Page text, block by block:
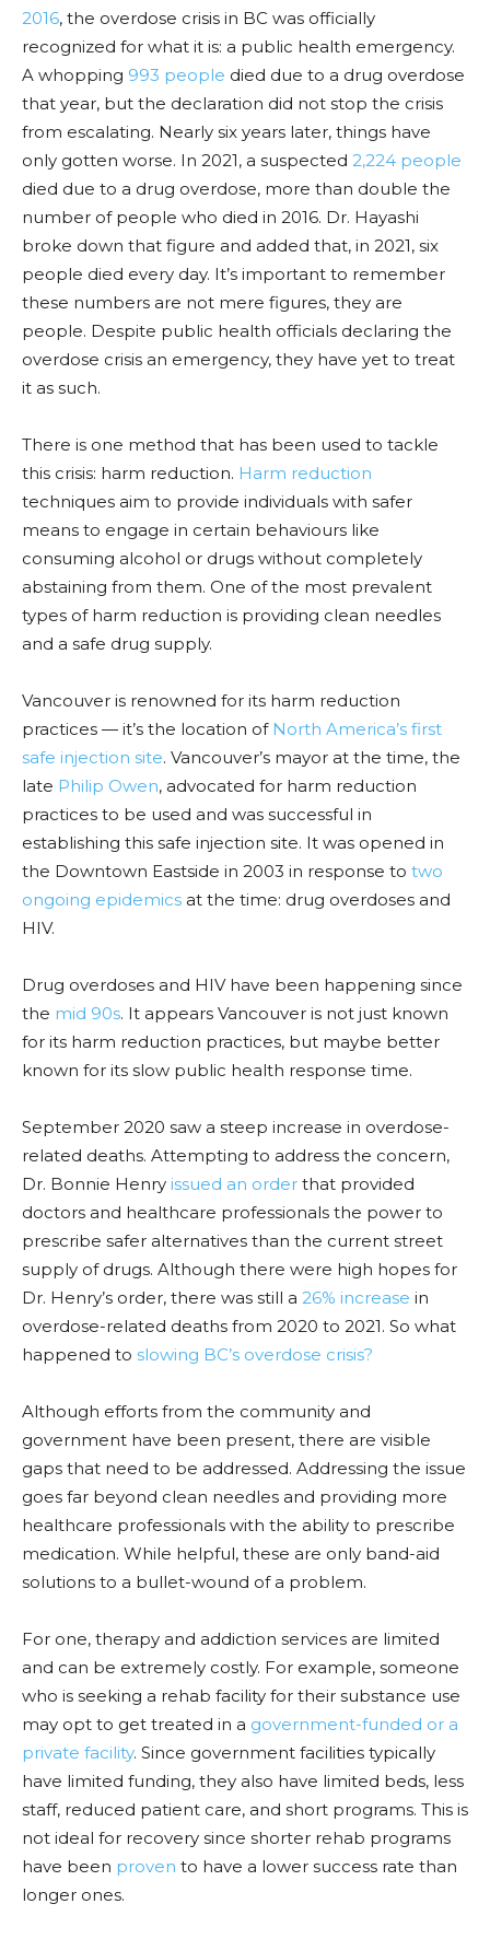
2016, the overdose crisis in BC was officially
recognized for what it is: a public health emergency.
A whopping 993 people died due to a drug overdose
that year, but the declaration did not stop the crisis
from escalating. Nearly six years later, things have
only gotten worse. In 2021, a suspected 2,224 people
died due to a drug overdose, more than double the
number of people who died in 2016. Dr. Hayashi
broke down that figure and added that, in 2021, six
people died every day. It’s important to remember
these numbers are not mere figures, they are
people. Despite public health officials declaring the
overdose crisis an emergency, they have yet to treat
it as such.
There is one method that has been used to tackle
this crisis: harm reduction. Harm reduction
techniques aim to provide individuals with safer
means to engage in certain behaviours like
consuming alcohol or drugs without completely
abstaining from them. One of the most prevalent
types of harm reduction is providing clean needles
and a safe drug supply.
Vancouver is renowned for its harm reduction
practices — it’s the location of North America’s first
safe injection site. Vancouver’s mayor at the time, the
late Philip Owen, advocated for harm reduction
practices to be used and was successful in
establishing this safe injection site. It was opened in
the Downtown Eastside in 2003 in response to two
ongoing epidemics at the time: drug overdoses and
HIV.
Drug overdoses and HIV have been happening since
the mid 90s. It appears Vancouver is not just known
for its harm reduction practices, but maybe better
known for its slow public health response time.
September 2020 saw a steep increase in overdose-
related deaths. Attempting to address the concern,
Dr. Bonnie Henry issued an order that provided
doctors and healthcare professionals the power to
prescribe safer alternatives than the current street
supply of drugs. Although there were high hopes for
Dr. Henry’s order, there was still a 26% increase in
overdose-related deaths from 2020 to 2021. So what
happened to slowing BC’s overdose crisis?
Although efforts from the community and
government have been present, there are visible
gaps that need to be addressed. Addressing the issue
goes far beyond clean needles and providing more
healthcare professionals with the ability to prescribe
medication. While helpful, these are only band-aid
solutions to a bullet-wound of a problem.
For one, therapy and addiction services are limited
and can be extremely costly. For example, someone
who is seeking a rehab facility for their substance use
may opt to get treated in a government-funded or a
private facility. Since government facilities typically
have limited funding, they also have limited beds, less
staff, reduced patient care, and short programs. This is
not ideal for recovery since shorter rehab programs
have been proven to have a lower success rate than
longer ones.